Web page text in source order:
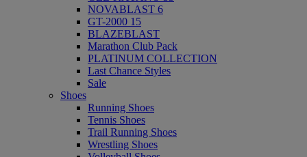
NOVABLAST 6
GT-2000 15
BLAZEBLAST
Marathon Club Pack
PLATINUM COLLECTION
Last Chance Styles
Sale
Shoes
Running Shoes
Tennis Shoes
Trail Running Shoes
Wrestling Shoes